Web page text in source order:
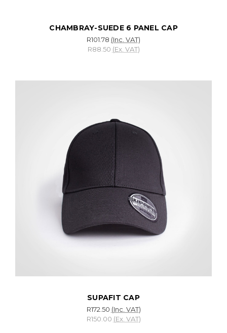
CHAMBRAY-SUEDE 6 PANEL CAP
R101.78 (Inc. VAT)
R88.50 (Ex. VAT)
SUPAFIT CAP
R172.50 (Inc. VAT)
R150.00 (Ex. VAT)